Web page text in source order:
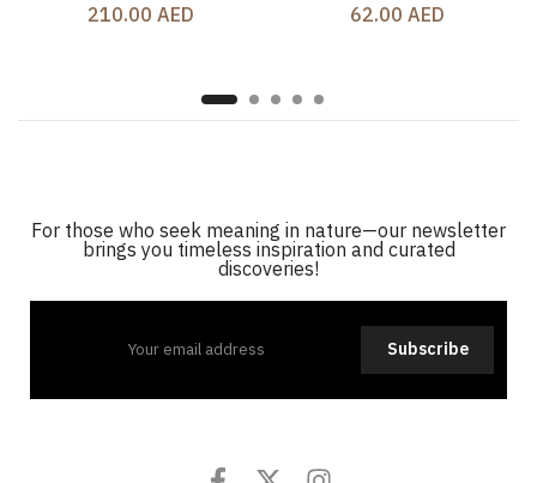
210.00 AED 62.00 AED
For those who seek meaning in nature—our newsletter
brings you timeless inspiration and curated
discoveries!
Subscribe